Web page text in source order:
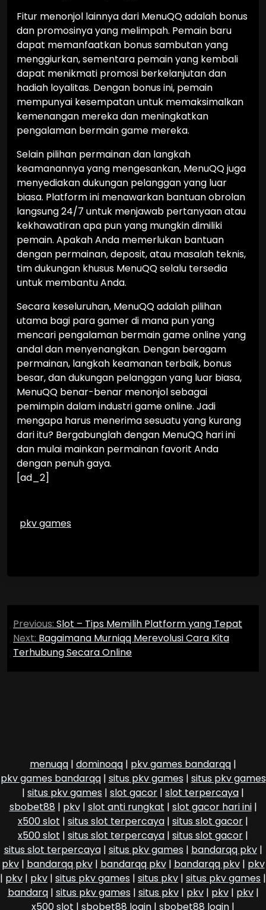
Fitur menonjol lainnya dari MenuQQ adalah bonus
dan promosinya yang melimpah. Pemain baru
dapat memanfaatkan bonus sambutan yang
menggiurkan, sementara pemain yang kembali
dapat menikmati promosi berkelanjutan dan
hadiah loyalitas. Dengan bonus ini, pemain
mempunyai kesempatan untuk memaksimalkan
kemenangan mereka dan meningkatkan
pengalaman bermain game mereka.
Selain pilihan permainan dan langkah
keamanannya yang mengesankan, MenuQQ juga
menyediakan dukungan pelanggan yang luar
biasa. Platform ini menawarkan bantuan obrolan
langsung 24/7 untuk menjawab pertanyaan atau
kekhawatiran apa pun yang mungkin dimiliki
pemain. Apakah Anda memerlukan bantuan
dengan permainan, deposit, atau masalah teknis,
tim dukungan khusus MenuQQ selalu tersedia
untuk membantu Anda.
Secara keseluruhan, MenuQQ adalah pilihan
utama bagi para gamer di mana pun yang
mencari pengalaman bermain game online yang
andal dan menyenangkan. Dengan beragam
permainan, langkah keamanan terbaik, bonus
besar, dan dukungan pelanggan yang luar biasa,
MenuQQ benar-benar menonjol sebagai
pemimpin dalam industri game online. Jadi
mengapa harus menerima sesuatu yang kurang
dari itu? Bergabunglah dengan MenuQQ hari ini
dan mulai mainkan permainan favorit Anda
dengan penuh gaya.
[ad_2]
pkv games
Post
navigation
Previous: Slot – Tips Memilih Platform yang Tepat
Next: Bagaimana Murniqq Merevolusi Cara Kita
Terhubung Secara Online
menuqq | dominoqq | pkv games bandarqq |
pkv games bandarqq| situs pkv games | situs pkv games
| situs pkv games | slot gacor | slot terpercaya |
sbobet88 | pkv| slot anti rungkat | slot gacor hari ini|
x500 slot | situs slot terpercaya | situs slot gacor |
x500 slot | situs slot terpercaya | situs slot gacor |
situs slot terpercaya| situs pkv games | bandarqq pkv|
pkv| bandarqq pkv| bandarqq pkv| bandarqq pkv| pkv
| pkv | pkv | situs pkv games | situs pkv | situs pkv games |
bandarq| situs pkv games | situs pkv| pkv| pkv| pkv|
x500 slot | sbobet88 login | sbobet88 login |